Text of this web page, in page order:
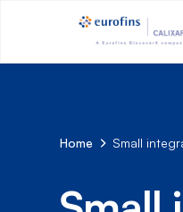
Home Small